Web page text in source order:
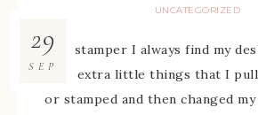
UNCATEGORIZED
29
SEP
As a stamper I always find my
with extra little things that I
or stamped and then changed my